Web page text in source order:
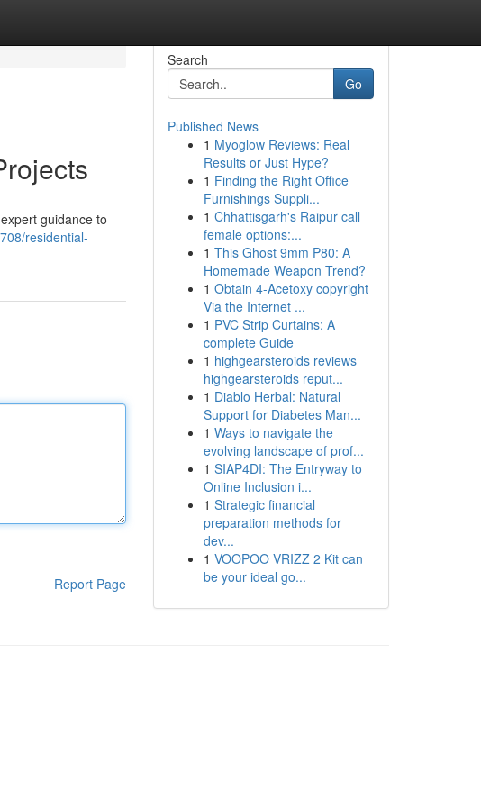
guidance to
residential-
Report Page
Search
Go
Published News
1 Myoglow Reviews: Real
Results or Just Hype?
1 Finding the Right Office
Furnishings Suppli...
1 Chhattisgarh's Raipur call
female options:...
1 This Ghost 9mm P80: A
Homemade Weapon Trend?
1 Obtain 4-Acetoxy copyright
Via the Internet ...
1 PVC Strip Curtains: A
complete Guide
1 highgearsteroids reviews
highgearsteroids reput...
1 Diablo Herbal: Natural
Support for Diabetes Man...
1 Ways to navigate the
evolving landscape of prof...
1 SIAP4DI: The Entryway to
Online Inclusion i...
1 Strategic financial
preparation methods for
dev...
1 VOOPOO VRIZZ 2 Kit can
be your ideal go...